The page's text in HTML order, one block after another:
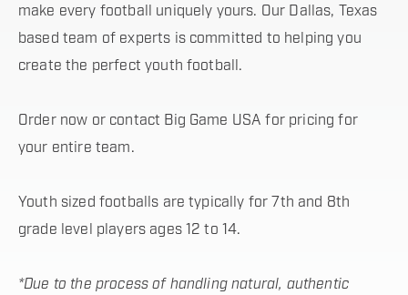
make every football uniquely yours. Our Dallas, Texas
based team of experts is committed to helping you
create the perfect youth football.
Order now or contact Big Game USA for pricing for
your entire team.
Youth sized footballs are typically for 7th and 8th
grade level players ages 12 to 14.
*Due to the process of handling natural, authentic